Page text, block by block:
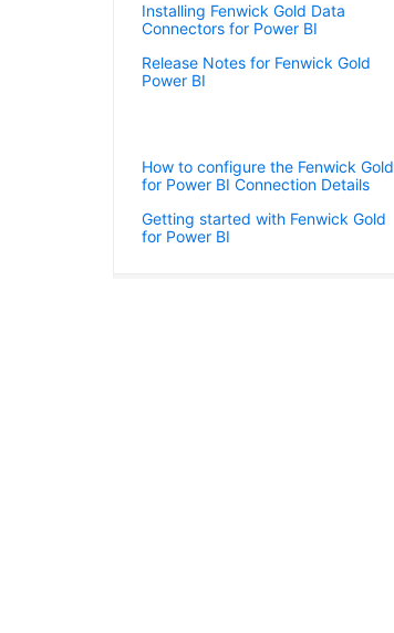
Installing Fenwick Gold Data
Connectors for Power BI
Release Notes for Fenwick Gold
Power BI
How to configure the Fenwick Gold
for Power BI Connection Details
Getting started with Fenwick Gold
for Power BI